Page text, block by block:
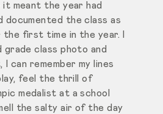
it meant the year had
documented the class as
the first time in the year. I
grade class photo and
can remember my lines
feel the thrill of
medalist at a school
the salty air of the day